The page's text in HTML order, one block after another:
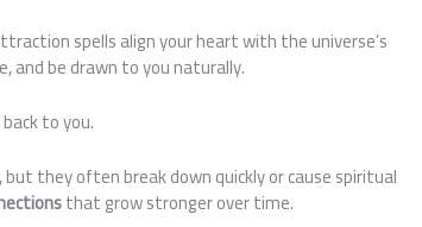
spells align your heart with the universe’s
and be drawn to you naturally.
to you.
they often break down quickly or cause spiritual
that grow stronger over time.